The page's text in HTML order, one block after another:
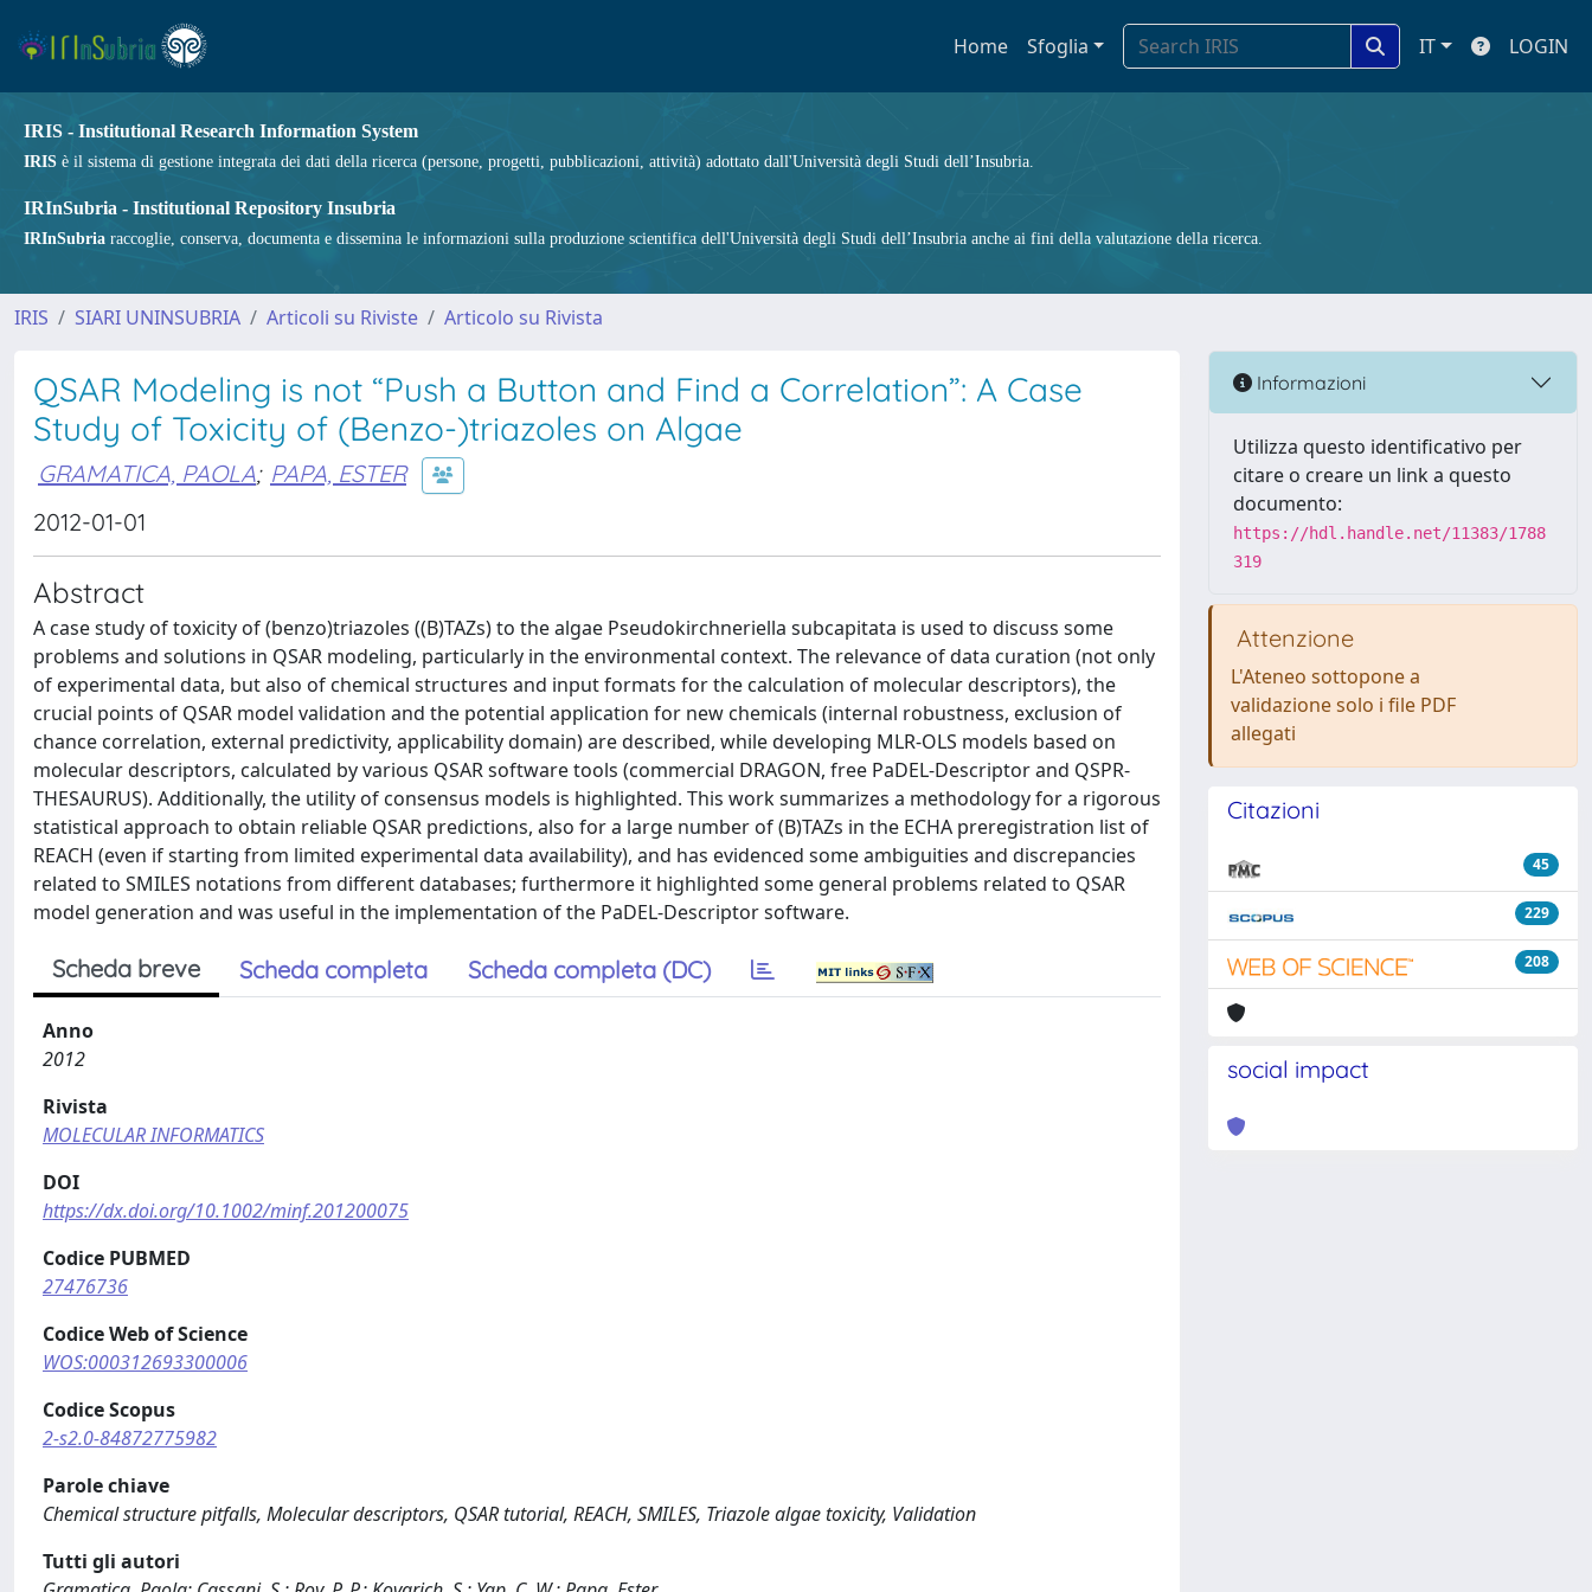
Home Sfoglia IT LOGIN
IRIS - Institutional Research Information System
IRIS è il sistema di gestione integrata dei dati della ricerca (persone, progetti, pubblicazioni, attività) adottato dall'Università degli Studi dell’Insubria.
IRInSubria - Institutional Repository Insubria
IRInSubria raccoglie, conserva, documenta e dissemina le informazioni sulla produzione scientifica dell'Università degli Studi dell’Insubria anche ai fini della valutazione della ricerca.
IRIS SIARI UNINSUBRIA Articoli su Riviste Articolo su Rivista
QSAR Modeling is not “Push a Button and Find a Correlation”: A Case
Study of Toxicity of (Benzo-)triazoles on Algae
GRAMATICA, PAOLA; PAPA, ESTER
2012-01-01
Abstract
A case study of toxicity of (benzo)triazoles ((B)TAZs) to the algae Pseudokirchneriella subcapitata is used to discuss some
problems and solutions in QSAR modeling, particularly in the environmental context. The relevance of data curation (not only
of experimental data, but also of chemical structures and input formats for the calculation of molecular descriptors), the
crucial points of QSAR model validation and the potential application for new chemicals (internal robustness, exclusion of
chance correlation, external predictivity, applicability domain) are described, while developing MLR-OLS models based on
molecular descriptors, calculated by various QSAR software tools (commercial DRAGON, free PaDEL-Descriptor and QSPR-
THESAURUS). Additionally, the utility of consensus models is highlighted. This work summarizes a methodology for a rigorous
statistical approach to obtain reliable QSAR predictions, also for a large number of (B)TAZs in the ECHA preregistration list of
REACH (even if starting from limited experimental data availability), and has evidenced some ambiguities and discrepancies
related to SMILES notations from different databases; furthermore it highlighted some general problems related to QSAR
model generation and was useful in the implementation of the PaDEL-Descriptor software.
Scheda breve Scheda completa Scheda completa (DC)
Anno
2012
Rivista
MOLECULAR INFORMATICS
DOI
https://dx.doi.org/10.1002/minf.201200075
Codice PUBMED
27476736
Codice Web of Science
WOS:000312693300006
Codice Scopus
2-s2.0-84872775982
Parole chiave
Chemical structure pitfalls, Molecular descriptors, QSAR tutorial, REACH, SMILES, Triazole algae toxicity, Validation
Tutti gli autori
Informazioni
Utilizza questo identificativo per
citare o creare un link a questo
documento:
https://hdl.handle.net/11383/1788
319
Attenzione
L'Ateneo sottopone a
validazione solo i file PDF
allegati
Citazioni
45
229
208
social impact